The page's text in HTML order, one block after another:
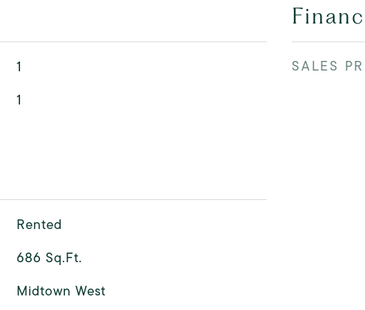
1
1
Rented
686 Sq.Ft.
Midtown West
SALES